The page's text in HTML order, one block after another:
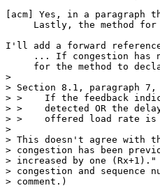
[acm] Yes, in a paragraph
Lastly, the method
I'll add a forward
... If congestion has
for the method to
>
> Section 8.1, paragraph 7,
> >    If the feedback
> >    detected OR the
> >    offered load rate is
>
> This doesn't agree with
> congestion has been
> increased by one
> congestion and sequence
> comment.)